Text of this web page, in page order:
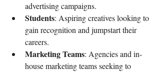
advertising campaigns.
Students: Aspiring creatives looking to
gain recognition and jumpstart their
careers.
Marketing Teams: Agencies and in-
house marketing teams seeking to